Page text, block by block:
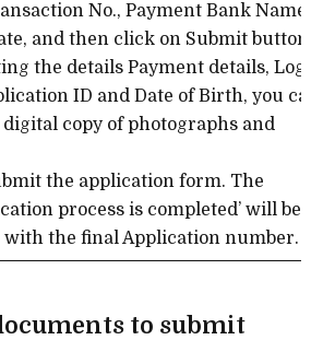
No., Payment Bank Name
and then click on Submit button.
the details Payment details, Login
ID and Date of Birth, you can
copy of photographs and
the application form. The
process is completed’ will be
with the final Application number.
to submit